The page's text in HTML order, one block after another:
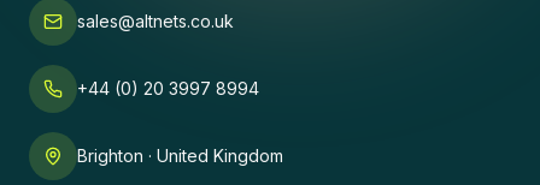
sales@altnets.co.uk
+44 (0) 20 3997 8994
Brighton · United Kingdom